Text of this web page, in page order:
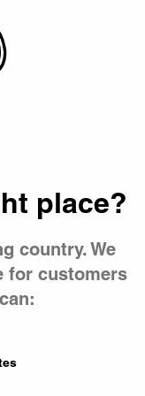
place?
country. We
for customers